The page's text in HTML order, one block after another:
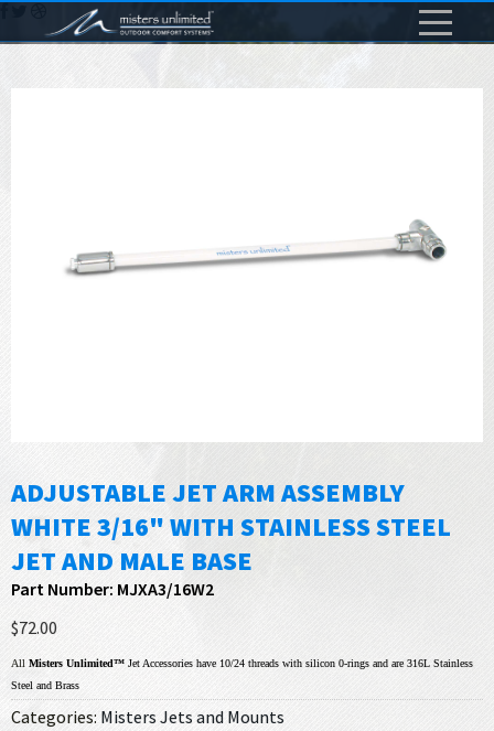
ADJUSTABLE JET ARM ASSEMBLY
WHITE 3/16" WITH STAINLESS STEEL
JET AND MALE BASE
Part Number: MJXA3/16W2
$72.00
All Misters Unlimited™ Jet Accessories have 10/24 threads with silicon 0-rings and are 316L Stainless
Steel and Brass
Categories: Misters Jets and Mounts